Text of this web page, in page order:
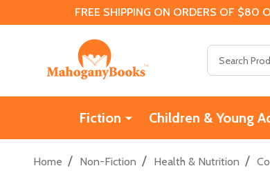
FREE SHIPPING ON ORDERS OF $80
Fiction Children & Young
Home / Non-Fiction / Health & Nutrition /